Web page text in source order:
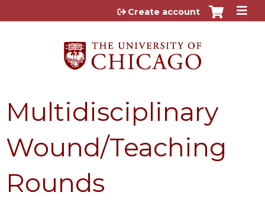
Jump to content
Create account
Multidisciplinary
Wound/Teaching
Rounds